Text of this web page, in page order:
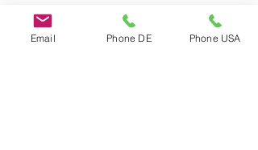
Email Phone DE Phone USA